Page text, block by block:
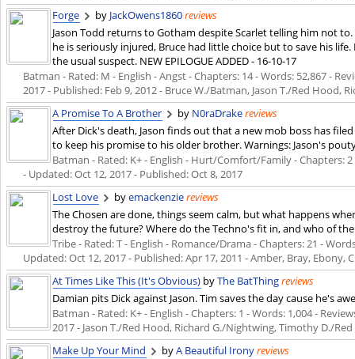
Forge
by JackOwens1860reviews
Jason Todd returns to Gotham despite Scarlet telling him not
he is seriously injured, Bruce had little choice but to save his
the usual suspect. NEW EPILOGUE ADDED - 16-10-17
Batman - Rated: M - English - Angst - Chapters: 14 - Words: 52,867 -
2017- Published: Feb 9, 2012- Bruce W./Batman, Jason T./Red Hood,
A Promise To A Brother
by N0raDrakereviews
After Dick's death, Jason finds out that a new mob boss has
to keep his promise to his older brother. Warnings: Jason's
Batman - Rated: K+ - English - Hurt/Comfort/Family - Chapters: 2
- Updated:Oct 12, 2017- Published:Oct 8, 2017
Lost Love
byemackenziereviews
The Chosen are done, things seem calm, but what happens
destroy the future? Where do the Techno's fit in, and who of
Tribe - Rated: T - English - Romance/Drama - Chapters: 21 -
Updated:Oct 12, 2017- Published:Apr 17, 2011 - Amber, Bray, Ebony,
At Times Like This (It's Obvious) byThe BatThingreviews
Damian pits Dick against Jason. Tim saves the day cause he's
Batman - Rated: K+ - English - Chapters: 1 - Words: 1,004 -
2017- Jason T./Red Hood, Richard G./Nightwing, Timothy D./
Make Up Your Mind
byA Beautiful Ironyreviews